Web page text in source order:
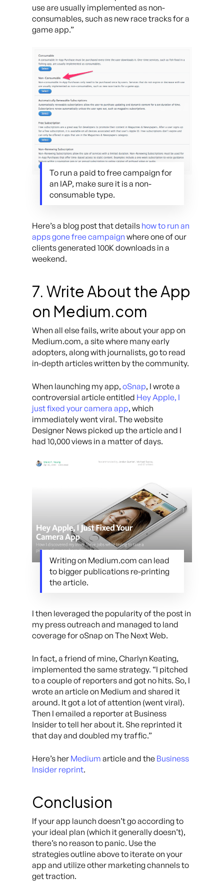
use are usually implemented as non-
consumables, such as new race tracks for a
game app.”
To run a paid to free campaign for
an IAP, make sure it is a non-
consumable type.
Here’s a blog post that details how to run an
apps gone free campaign where one of our
clients generated 100K downloads in a
weekend.
7. Write About the App
on Medium.com
When all else fails, write about your app on
Medium.com, a site where many early
adopters, along with journalists, go to read
in-depth articles written by the community.
When launching my app, oSnap, I wrote a
controversial article entitled Hey Apple, I
just fixed your camera app, which
immediately went viral. The website
Designer News picked up the article and I
had 10,000 views in a matter of days.
Writing on Medium.com can lead
to bigger publications re-printing
the article.
I then leveraged the popularity of the post in
my press outreach and managed to land
coverage for oSnap on The Next Web.
In fact, a friend of mine, Charlyn Keating,
implemented the same strategy. “I pitched
to a couple of reporters and got no hits. So, I
wrote an article on Medium and shared it
around. It got a lot of attention (went viral).
Then I emailed a reporter at Business
Insider to tell her about it. She reprinted it
that day and doubled my traffic.”
Here’s her Medium article and the Business
Insider reprint.
Conclusion
If your app launch doesn’t go according to
your ideal plan (which it generally doesn’t),
there’s no reason to panic. Use the
strategies outline above to iterate on your
app and utilize other marketing channels to
get traction.